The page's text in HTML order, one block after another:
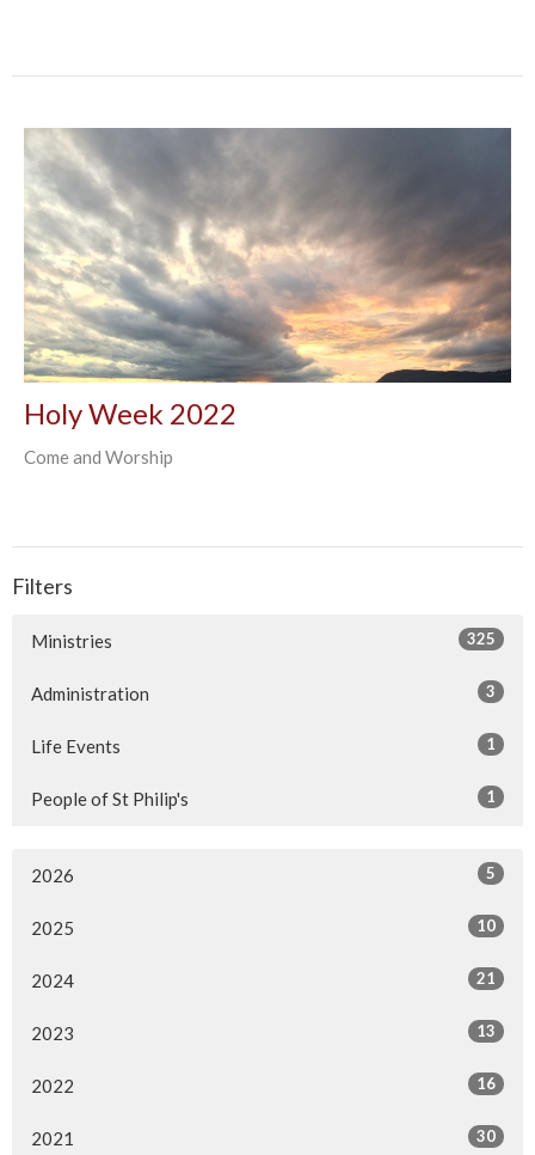
Holy Week 2022
Come and Worship
Filters
Ministries 325
Administration 3
Life Events 1
People of St Philip's 1
2026 5
2025 10
2024 21
2023 13
2022 16
2021 30